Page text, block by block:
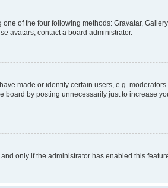
of the four following methods: Gravatar,
avatars, contact a board administrator.
made or identify certain users, e.g.
by posting unnecessarily just to increase
only if the administrator has enabled this